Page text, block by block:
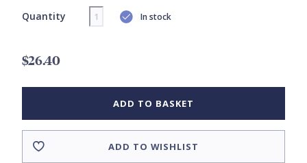
Quantity In stock
$26.40
ADD TO BASKET
ADD TO WISHLIST